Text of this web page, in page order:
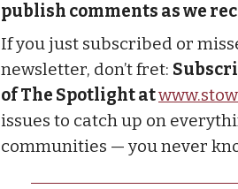
publish comments as we
If you just subscribed or
newsletter, don’t fret:
of The Spotlight at
issues to catch up on
communities — you never